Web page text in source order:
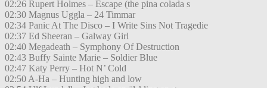
02:26 Rupert Holmes – Escape (the pina colada s
02:30 Magnus Uggla – 24 Timmar
02:34 Panic At The Disco – I Write Sins Not Tragedie
02:37 Ed Sheeran – Galway Girl
02:40 Megadeath – Symphony Of Destruction
02:43 Buffy Sainte Marie – Soldier Blue
02:47 Katy Perry – Hot N’ Cold
02:50 A-Ha – Hunting high and low